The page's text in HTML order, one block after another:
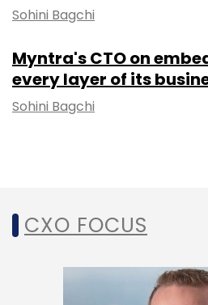
Sohini Bagchi
Myntra's CTO on
every layer of its
Sohini Bagchi
CXO FOCUS